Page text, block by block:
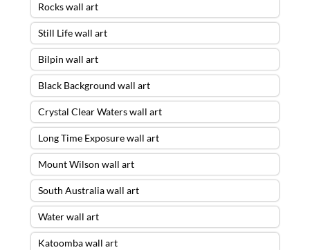
Rocks wall art
Still Life wall art
Bilpin wall art
Black Background wall art
Crystal Clear Waters wall art
Long Time Exposure wall art
Mount Wilson wall art
South Australia wall art
Water wall art
Katoomba wall art